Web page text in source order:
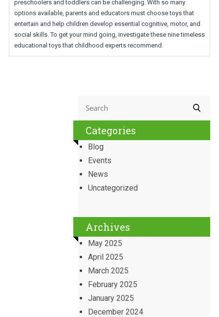
preschoolers and toddlers can be challenging. With so many
options available, parents and educators must choose toys that
entertain and help children develop essential cognitive, motor, and
social skills. To get your mind going, investigate these nine timeless
educational toys that childhood experts recommend.
Categories
Blog
Events
News
Uncategorized
Archives
May 2025
April 2025
March 2025
February 2025
January 2025
December 2024